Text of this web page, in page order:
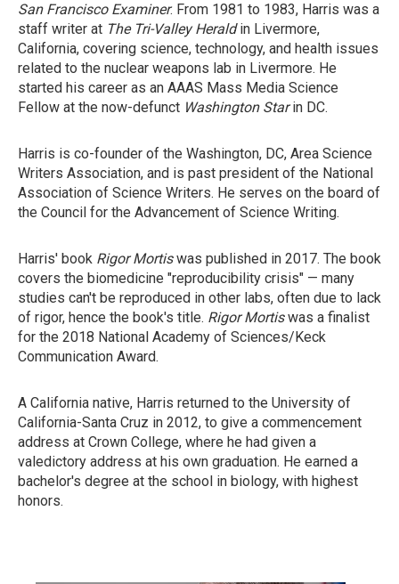
San Francisco Examiner. From 1981 to 1983, Harris was a
staff writer at The Tri-Valley Heraldin Livermore,
California, covering science, technology, and health issues
related to the nuclear weapons lab in Livermore. He
started his career as an AAAS Mass Media Science
Fellow at the now-defunct Washington Starin DC.
Harris is co-founder of the Washington, DC, Area Science
Writers Association, and is past president of the National
Association of Science Writers. He serves on the board of
the Council for the Advancement of Science Writing.
Harris' book Rigor Mortiswas published in 2017. The book
covers the biomedicine "reproducibility crisis" — many
studies can't be reproduced in other labs, often due to lack
of rigor, hence the book's title. Rigor Mortiswas a finalist
for the 2018 National Academy of Sciences/Keck
Communication Award.
A California native, Harris returned to the University of
California-Santa Cruz in 2012, to give a commencement
address at Crown College, where he had given a
valedictory address at his own graduation. He earned a
bachelor's degree at the school in biology, with highest
honors.